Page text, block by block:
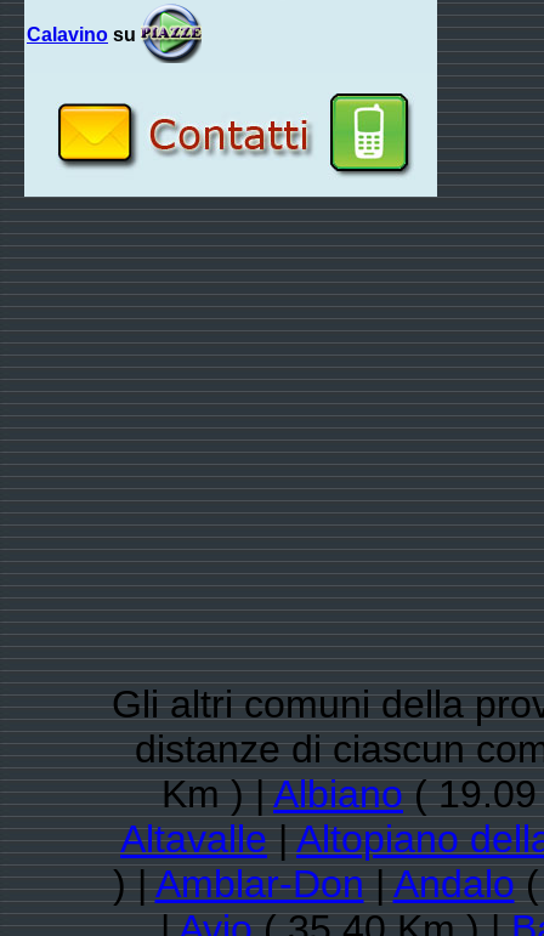
Calavino su
Gli altri comuni della
distanze di ciascun
Km ) |Albiano(
Altavalle|Altopiano
) |Amblar-Don|Andalo(